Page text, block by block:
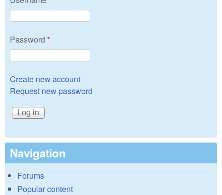
Password *
Create new account
Request new password
Navigation
Forums
Popular content